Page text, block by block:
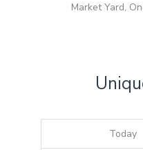
Market Yard,
Today